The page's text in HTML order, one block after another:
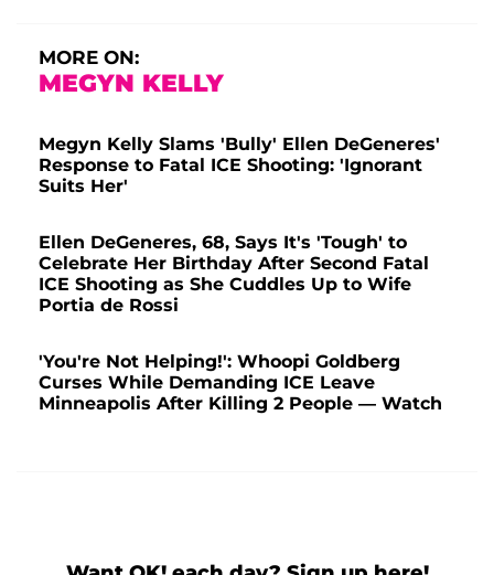
MORE ON:
MEGYN KELLY
Megyn Kelly Slams 'Bully' Ellen DeGeneres'
Response to Fatal ICE Shooting: 'Ignorant
Suits Her'
Ellen DeGeneres, 68, Says It's 'Tough' to
Celebrate Her Birthday After Second Fatal
ICE Shooting as She Cuddles Up to Wife
Portia de Rossi
'You're Not Helping!': Whoopi Goldberg
Curses While Demanding ICE Leave
Minneapolis After Killing 2 People — Watch